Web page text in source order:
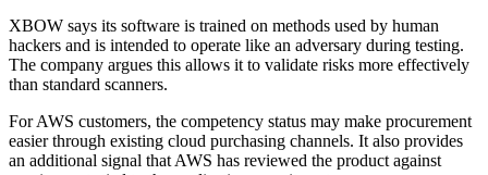
XBOW says its software is trained on methods used by human
hackers and is intended to operate like an adversary during testing.
The company argues this allows it to validate risks more effectively
than standard scanners.
For AWS customers, the competency status may make procurement
easier through existing cloud purchasing channels. It also provides
an additional signal that AWS has reviewed the product against